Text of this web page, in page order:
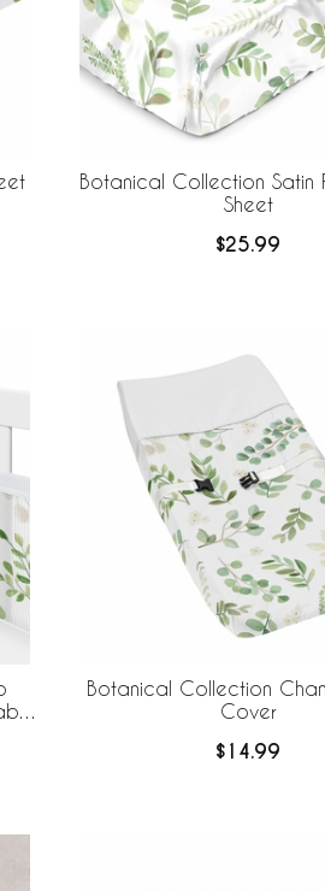
Botanical Collection Satin
Sheet
$25.99
Botanical Collection
Cover
$14.99